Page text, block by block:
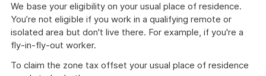
We base your eligibility on your usual place of residence.
You’re not eligible if you work in a qualifying remote or
isolated area but don't live there. For example, if you're a
fly-in-fly-out worker.
To claim the zone tax offset your usual place of residence